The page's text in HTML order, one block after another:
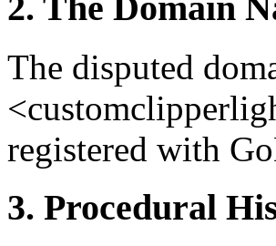
The disputed
registered with
3. Procedural